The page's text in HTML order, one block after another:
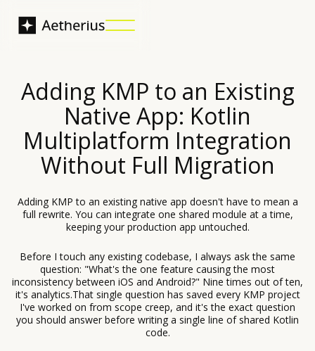
Adding KMP to an Existing
Native App: Kotlin
Multiplatform Integration
Without Full Migration
Adding KMP to an existing native app doesn't have to mean a
full rewrite. You can integrate one shared module at a time,
keeping your production app untouched.
Before I touch any existing codebase, I always ask the same
question: "What's the one feature causing the most
inconsistency between iOS and Android?" Nine times out of ten,
it's analytics.That single question has saved every KMP project
I've worked on from scope creep, and it's the exact question
you should answer before writing a single line of shared Kotlin
code.